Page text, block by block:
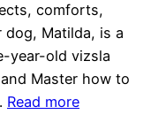
comforts,
dog, Matilda, is a
year-old vizsla
Master how to
Read more